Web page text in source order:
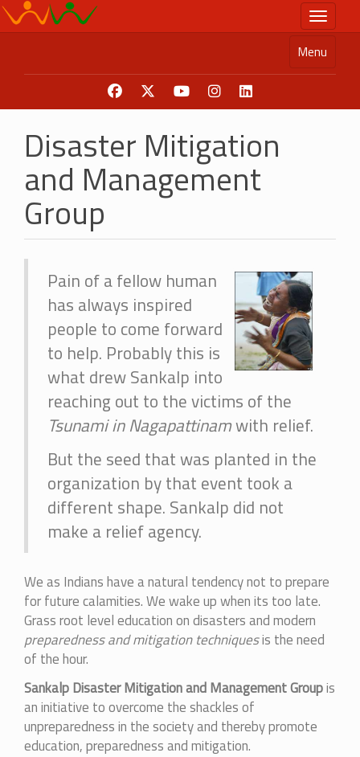
Skip
to
Toggle
Menu
Disaster Mitigation
and Management
Group
Pain of a fellow human
has always inspired
people to come forward
to help. Probably this is
what drew Sankalp into
reaching out to the victims of the
Tsunami in Nagapattinamwith relief.
But the seed that was planted in the
organization by that event took a
different shape. Sankalp did not
make a relief agency.
We as Indians have a natural tendency not to prepare
for future calamities. We wake up when its too late.
Grass root level education on disasters and modern
preparedness and mitigation techniquesis the need
of the hour.
Sankalp Disaster Mitigation and Management Groupis
an initiative to overcome the shackles of
unpreparedness in the society and thereby promote
education, preparedness and mitigation.